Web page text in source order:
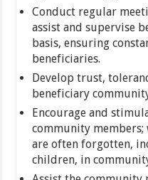
Conduct regular
assist and supervise
basis, ensuring
beneficiaries.
Develop trust,
beneficiary
Encourage and
community
are often forgotten,
children, in